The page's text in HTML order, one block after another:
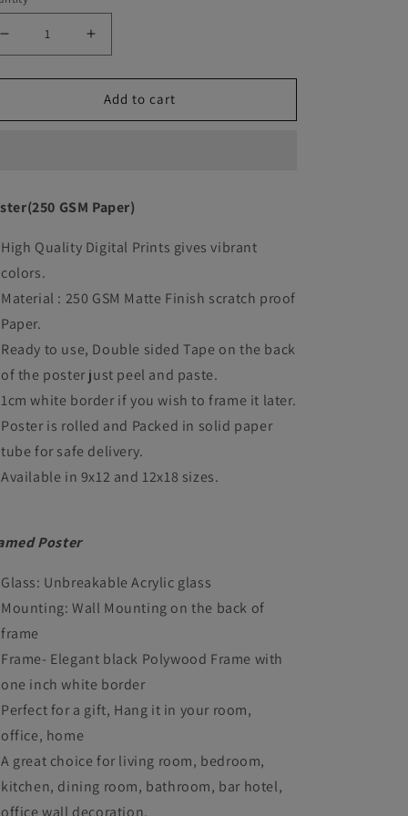
quantity
work
quantity
for
work
Add to cart
GSM Paper)
High Quality Digital Prints gives vibrant
colors.
Material : 250 GSM Matte Finish scratch proof
Paper.
Ready to use, Double sided Tape on the back
of the poster just peel and paste.
1cm white border if you wish to frame it later.
Poster is rolled and Packed in solid paper
tube for safe delivery.
Available in 9x12 and 12x18 sizes.
Poster
Glass: Unbreakable Acrylic glass
Mounting: Wall Mounting on the back of
frame
Frame- Elegant black Polywood Frame with
one inch white border
Perfect for a gift, Hang it in your room,
office, home
A great choice for living room, bedroom,
kitchen, dining room, bathroom, bar hotel,
office wall decoration.